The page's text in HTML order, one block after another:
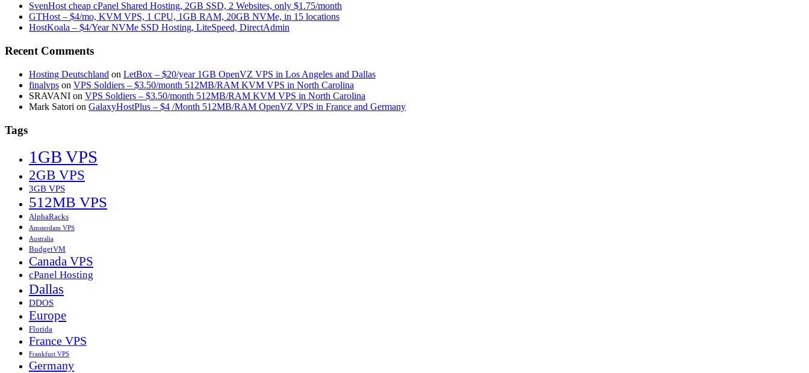
SvenHost cheap cPanel Shared Hosting, 2GB SSD, 2 Websites, only $1.75/month
GTHost – $4/mo, KVM VPS, 1 CPU, 1GB RAM, 20GB NVMe, in 15 locations
HostKoala – $4/Year NVMe SSD Hosting, LiteSpeed, DirectAdmin
Recent Comments
Hosting Deutschland on LetBox – $20/year 1GB OpenVZ VPS in Los Angeles and Dallas
finalvps on VPS Soldiers – $3.50/month 512MB/RAM KVM VPS in North Carolina
SRAVANI on VPS Soldiers – $3.50/month 512MB/RAM KVM VPS in North Carolina
Mark Satori on GalaxyHostPlus – $4 /Month 512MB/RAM OpenVZ VPS in France and Germany
Tags
1GB VPS
2GB VPS
3GB VPS
512MB VPS
AlphaRacks
Amsterdam VPS
Australia
BudgetVM
Canada VPS
cPanel Hosting
Dallas
DDOS
Europe
Florida
France VPS
Frankfurt VPS
Germany